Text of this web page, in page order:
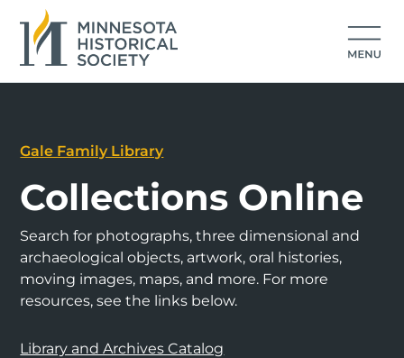
Gale Family Library
Collections Online
Search for photographs, three dimensional and
archaeological objects, artwork, oral histories,
moving images, maps, and more. For more
resources, see the links below.
Library and Archives Catalog